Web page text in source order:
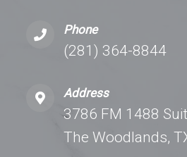
Phone
(281) 364-8844
Address
3786 FM 1488
The Woodlands,